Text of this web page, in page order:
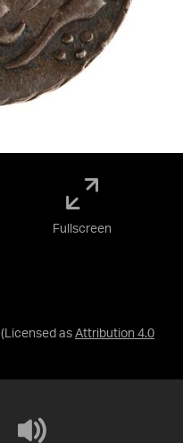
(Licensed as Attribution 4.0
Fullscreen